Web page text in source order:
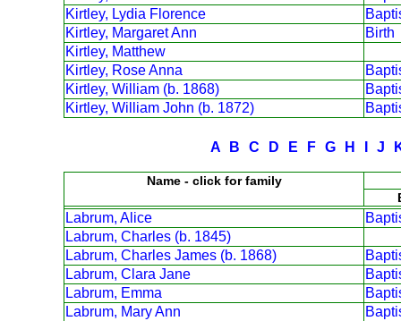
Kirtley, Lydia Florence
Kirtley, Margaret Ann
Birth
Kirtley, Matthew
Kirtley, Rose Anna
Kirtley, William (b. 1868)
Kirtley, William John (b. 1872)
A B C D E F G H J
Name - click for family
Labrum, Alice
Labrum, Charles (b. 1845)
Labrum, Charles James (b. 1868)
Labrum, Clara Jane
Labrum, Emma
Labrum, Mary Ann